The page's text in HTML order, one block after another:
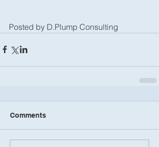
Posted by D.Plump Consulting
Comments